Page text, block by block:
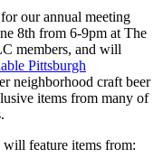
our annual meeting
8th from 6-9pm at The
members, and will
Pittsburgh
neighborhood craft beer
items from many of
feature items from: